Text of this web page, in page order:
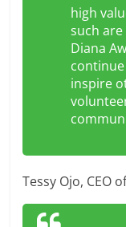
high
such
Diana
inspire
Tessy Ojo, CEO